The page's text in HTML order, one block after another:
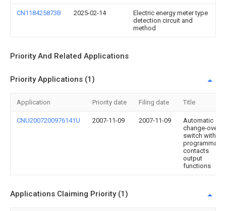
CN118425873B 2025-02-14
Electric energy meter type
detection circuit and
method
Priority And Related Applications
Priority Applications (1)
Application Priority date Filing date Title
CNU2007200976141U 2007-11-09 2007-11-09
Automatic
change-over
switch with
programmable
contacts
output
functions
Applications Claiming Priority (1)